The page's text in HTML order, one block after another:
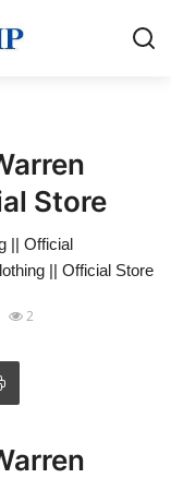
Store
|| Official
|| Official Store
2